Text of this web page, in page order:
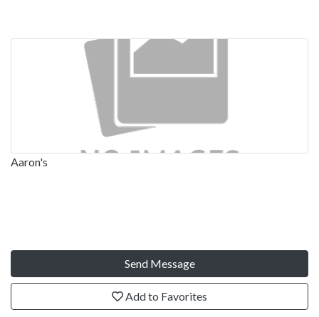
Aaron's
Send Message
Add to Favorites